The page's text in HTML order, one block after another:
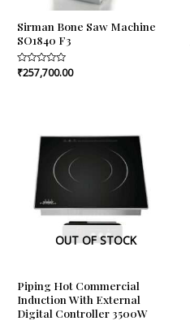
Sirman Bone Saw Machine
SO1840 F3
Rated
₹257,700.00
OUT OF STOCK
Piping Hot Commercial
Induction With External
Digital Controller 3500W